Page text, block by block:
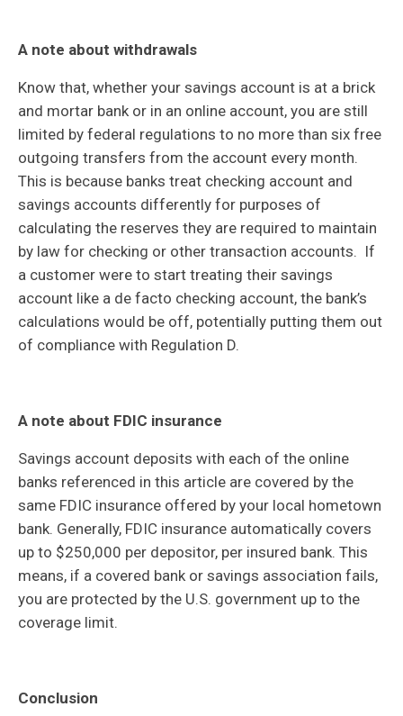
A note about withdrawals
Know that, whether your savings account is at a brick
and mortar bank or in an online account, you are still
limited by federal regulations to no more than six free
outgoing transfers from the account every month.
This is because banks treat checking account and
savings accounts differently for purposes of
calculating the reserves they are required to maintain
by law for checking or other transaction accounts. If
a customer were to start treating their savings
account like a de facto checking account, the bank’s
calculations would be off, potentially putting them out
of compliance with Regulation D.
A note about FDIC insurance
Savings account deposits with each of the online
banks referenced in this article are covered by the
same FDIC insurance offered by your local hometown
bank. Generally, FDIC insurance automatically covers
up to $250,000 per depositor, per insured bank. This
means, if a covered bank or savings association fails,
you are protected by the U.S. government up to the
coverage limit.
Conclusion